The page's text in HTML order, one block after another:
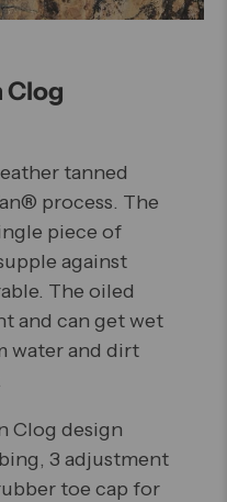
Clog
tanned
process. The
piece of
against
The oiled
and can get wet
water and dirt
Clog design
3 adjustment
toe cap for